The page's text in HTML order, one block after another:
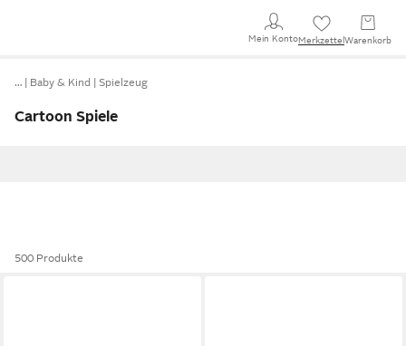
Mein KontoMerkzettel Warenkorb
… Baby & Kind Spielzeug
Cartoon Spiele
500 Produkte